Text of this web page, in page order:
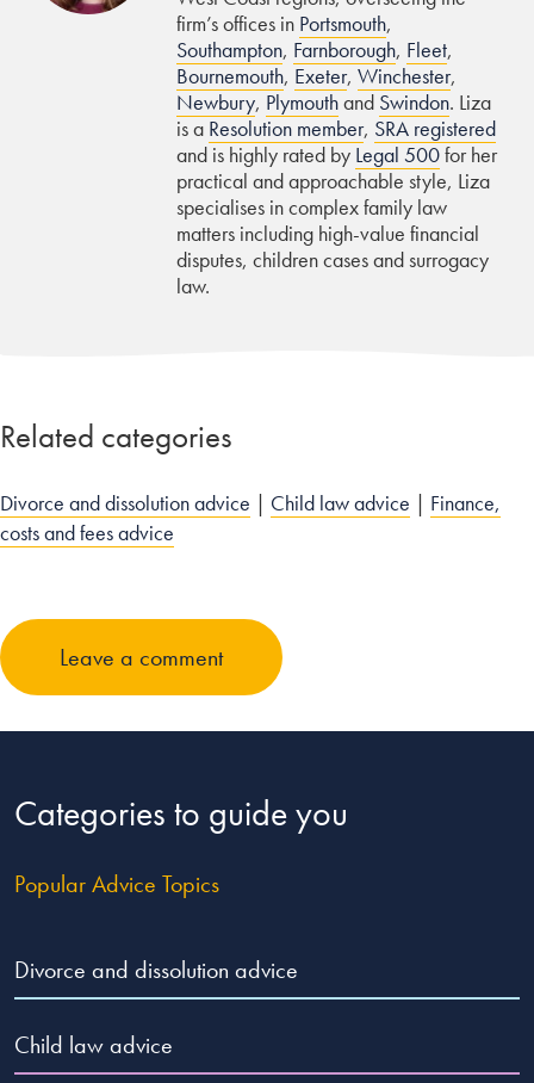
firm’s offices in Portsmouth,
Southampton, Farnborough, Fleet,
Bournemouth, Exeter, Winchester,
Newbury, Plymouthand Swindon. Liza
is a Resolution member, SRA registered
and is highly rated by Legal 500for her
practical and approachable style, Liza
specialises in complex family law
matters including high-value financial
disputes, children cases and surrogacy
law.
Related categories
Divorce and dissolution advice | Child law advice | Finance,
costs and fees advice
Leave a comment
Categories to guide you
Popular Advice Topics
Divorce and dissolution advice
Child law advice